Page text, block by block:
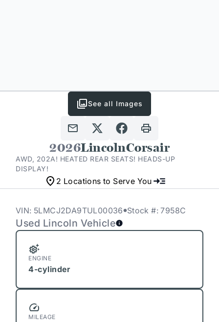
2026LincolnCorsair
AWD, 202A! HEATED REAR SEATS! HEADS-UP
DISPLAY!
2 Locations to Serve You
See all Images
VIN: 5LMCJ2DA9TUL00036 Stock #: 7958C
Used Lincoln Vehicle
ENGINE
4-cylinder
MILEAGE